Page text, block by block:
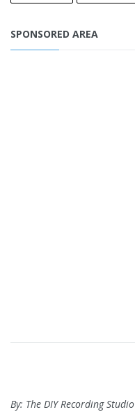
SPONSORED AREA
By: The DIY Recording Studio